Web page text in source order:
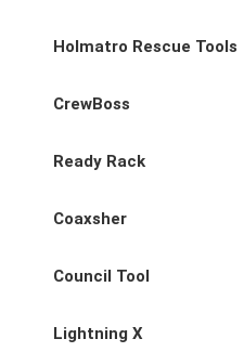
Holmatro Rescue Tools
CrewBoss
Ready Rack
Coaxsher
Council Tool
Lightning X